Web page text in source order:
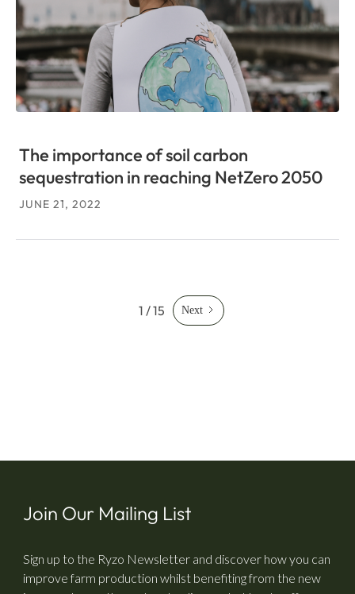
The importance of soil carbon
sequestration in reaching NetZero 2050
JUNE 21, 2022
1 / 15 Next
Join Our Mailing List
Sign up to the Ryzo Newsletter and discover how you can
improve farm production whilst benefiting from the new